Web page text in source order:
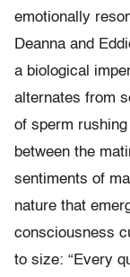
emotionally
Deanna and
a biological
alternates from
of sperm rushing
between the
sentiments of
nature that
consciousness
to size: “Every